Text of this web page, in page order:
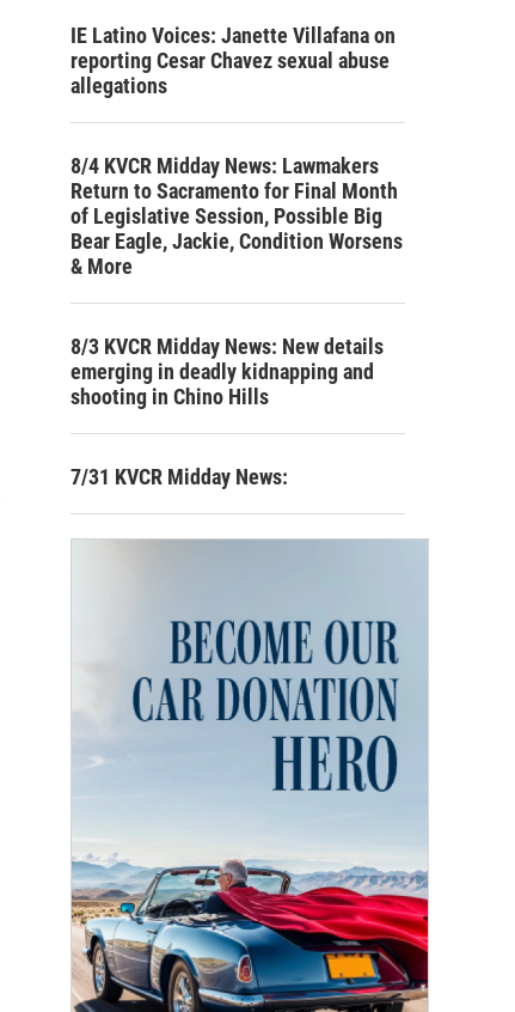
IE Latino Voices: Janette Villafana on
reporting Cesar Chavez sexual abuse
allegations
8/4 KVCR Midday News: Lawmakers
Return to Sacramento for Final Month
of Legislative Session, Possible Big
Bear Eagle, Jackie, Condition Worsens
& More
8/3 KVCR Midday News: New details
emerging in deadly kidnapping and
shooting in Chino Hills
7/31 KVCR Midday News: